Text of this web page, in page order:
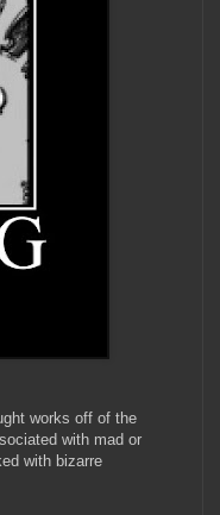
works off of the
with mad or
with bizarre